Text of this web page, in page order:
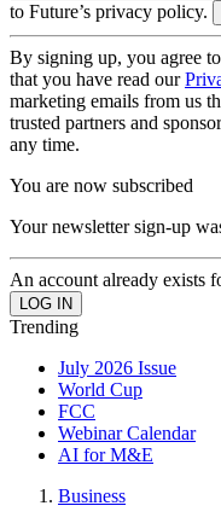
to Future’s privacy policy.
By signing up, you agree
that you have read our
marketing emails from us
trusted partners and
any time.
You are now subscribed
Your newsletter sign-up
An account already exists
Trending
July 2026 Issue
World Cup
FCC
Webinar Calendar
AI for M&E
Business